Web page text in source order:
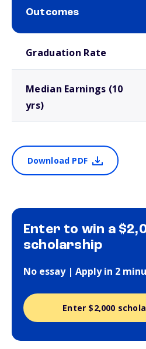
Outcomes
Graduation Rate
Median Earnings (10
yrs)
Download PDF
Enter to win a
scholarship
No essay | Apply in 2
Enter $2,000